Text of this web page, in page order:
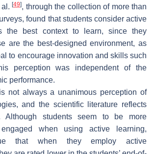
[49], through the collection of more than
found that students consider active
the best context to learn, since they
are the best-designed environment, as
to encourage innovation and skills such
perception was independent of the
performance.
not always a unanimous perception of
and the scientific literature reflects
Although students seem to be more
when using active learning,
that when they employ active